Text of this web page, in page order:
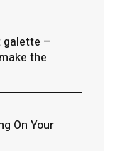
galette –
the
On Your